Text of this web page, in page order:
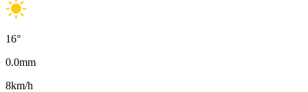
16°
0.0mm
8km/h